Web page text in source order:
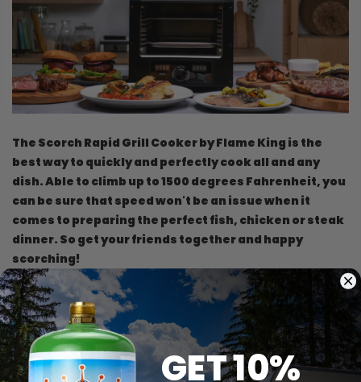
The Scorch Rapid Grill Cooker by Flame King is the
best way to quickly and perfectly cook all and any
dish. Able to climb up to 1500 degrees Fahrenheit, you
can be sure that speed won't be an issue when it
comes to preparing the perfect fish, chicken or steak
dinner. So get your friends together and happy
scorching!
Weight: 30 lb
Dimensions: 16 x 14 x 12 inches
Broiler Tray Dimensions: 11.5 x 9.375 x .0625 inches
2200 watts, 20-amp, 120-volt circuit.GET 10%